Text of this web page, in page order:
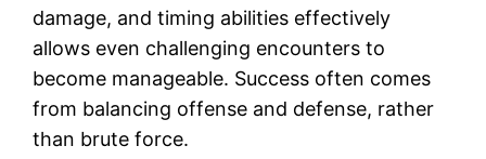
damage, and timing abilities effectively
allows even challenging encounters to
become manageable. Success often comes
from balancing offense and defense, rather
than brute force.